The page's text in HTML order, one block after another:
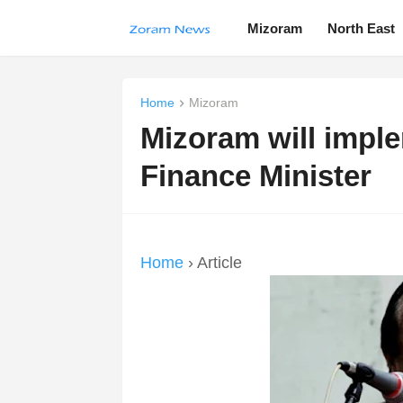
Mizoram North East
Home Mizoram
Mizoram will
Finance Minister
Home› Article